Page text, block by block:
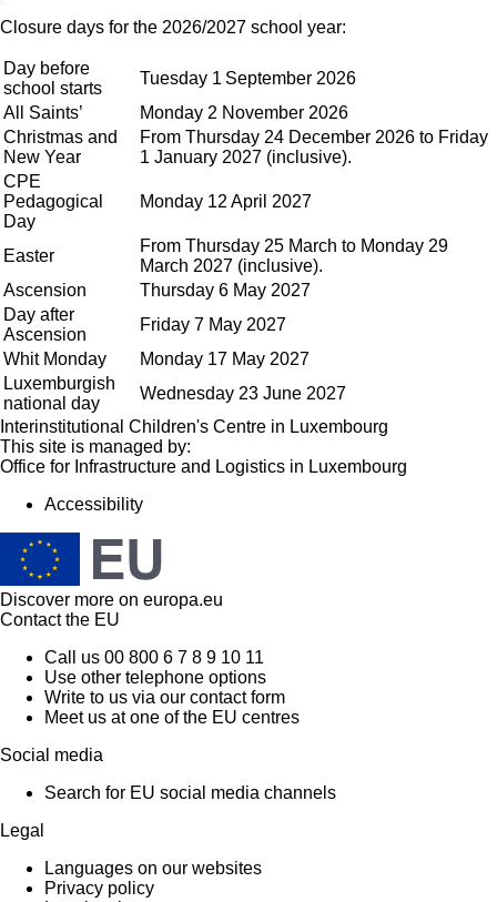
Closure days for the 2026/2027 school year:
Day before
school starts
Tuesday 1 September 2026
All Saints’
Monday 2 November 2026
Christmas and
New Year
From Thursday 24 December 2026 to Friday
1 January 2027 (inclusive).
CPE
Pedagogical
Day
Monday 12 April 2027
Easter
From Thursday 25 March to Monday 29
March 2027 (inclusive).
Ascension
Thursday 6 May 2027
Day after
Ascension
Friday 7 May 2027
Whit Monday
Monday 17 May 2027
Luxemburgish
national day
Wednesday 23 June 2027
Interinstitutional Children's Centre in Luxembourg
This site is managed by:
Office for Infrastructure and Logistics in Luxembourg
Accessibility
Discover more on europa.eu
Contact the EU
Call us 00 800 6 7 8 9 10 11
Use other telephone options
Write to us via our contact form
Meet us at one of the EU centres
Social media
Search for EU social media channels
Legal
Languages on our websites
Privacy policy